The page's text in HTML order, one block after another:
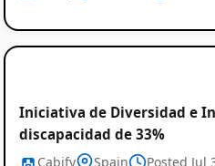
Iniciativa de Diversidad e
discapacidad de 33%
Cabify Spain Posted Jul